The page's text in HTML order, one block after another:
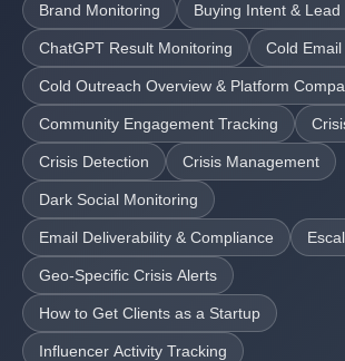
Brand Monitoring Buying Intent & Lead
ChatGPT Result Monitoring Cold
Cold Outreach Overview & Platform
Community Engagement Tracking
Crisis Detection Crisis Management
Dark Social Monitoring
Email Deliverability & Compliance
Geo-Specific Crisis Alerts
How to Get Clients as a Startup
Influencer Activity Tracking